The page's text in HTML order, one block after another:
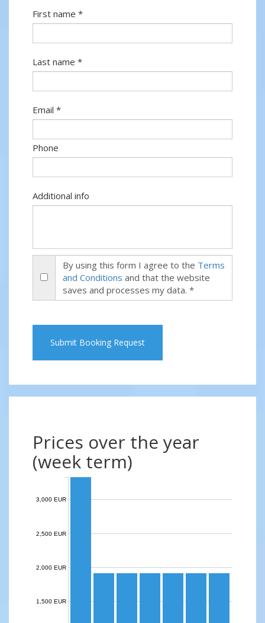
First name *
Last name *
Email *
Phone
Additional info
By using this form I agree to the Terms
and Conditions and that the website
saves and processes my data. *
Submit Booking Request
Prices over the year
(week term)
1,500 EUR
2,000 EUR
2,500 EUR
3,000 EUR